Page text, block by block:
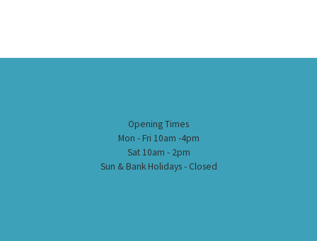
Opening Times
Mon - Fri 10am -4pm
Sat 10am - 2pm
Sun & Bank Holidays - Closed